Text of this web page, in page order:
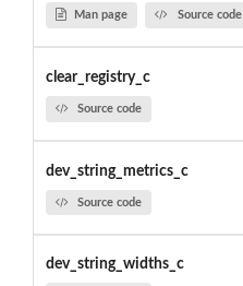
Man page Source code
clear_registry_c
Source code
dev_string_metrics_c
Source code
dev_string_widths_c